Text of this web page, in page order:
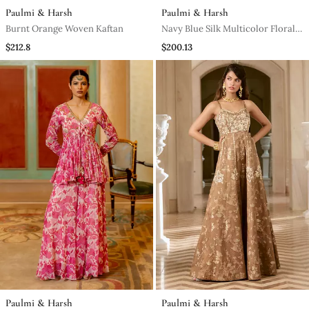
Paulmi & Harsh
Burnt Orange Woven Kaftan
$212.8
Paulmi & Harsh
Navy Blue Silk Multicolor Floral
Printed Kurta Set
$200.13
Paulmi & Harsh Paulmi & Harsh